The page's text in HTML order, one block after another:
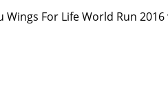
Wings For Life World Run